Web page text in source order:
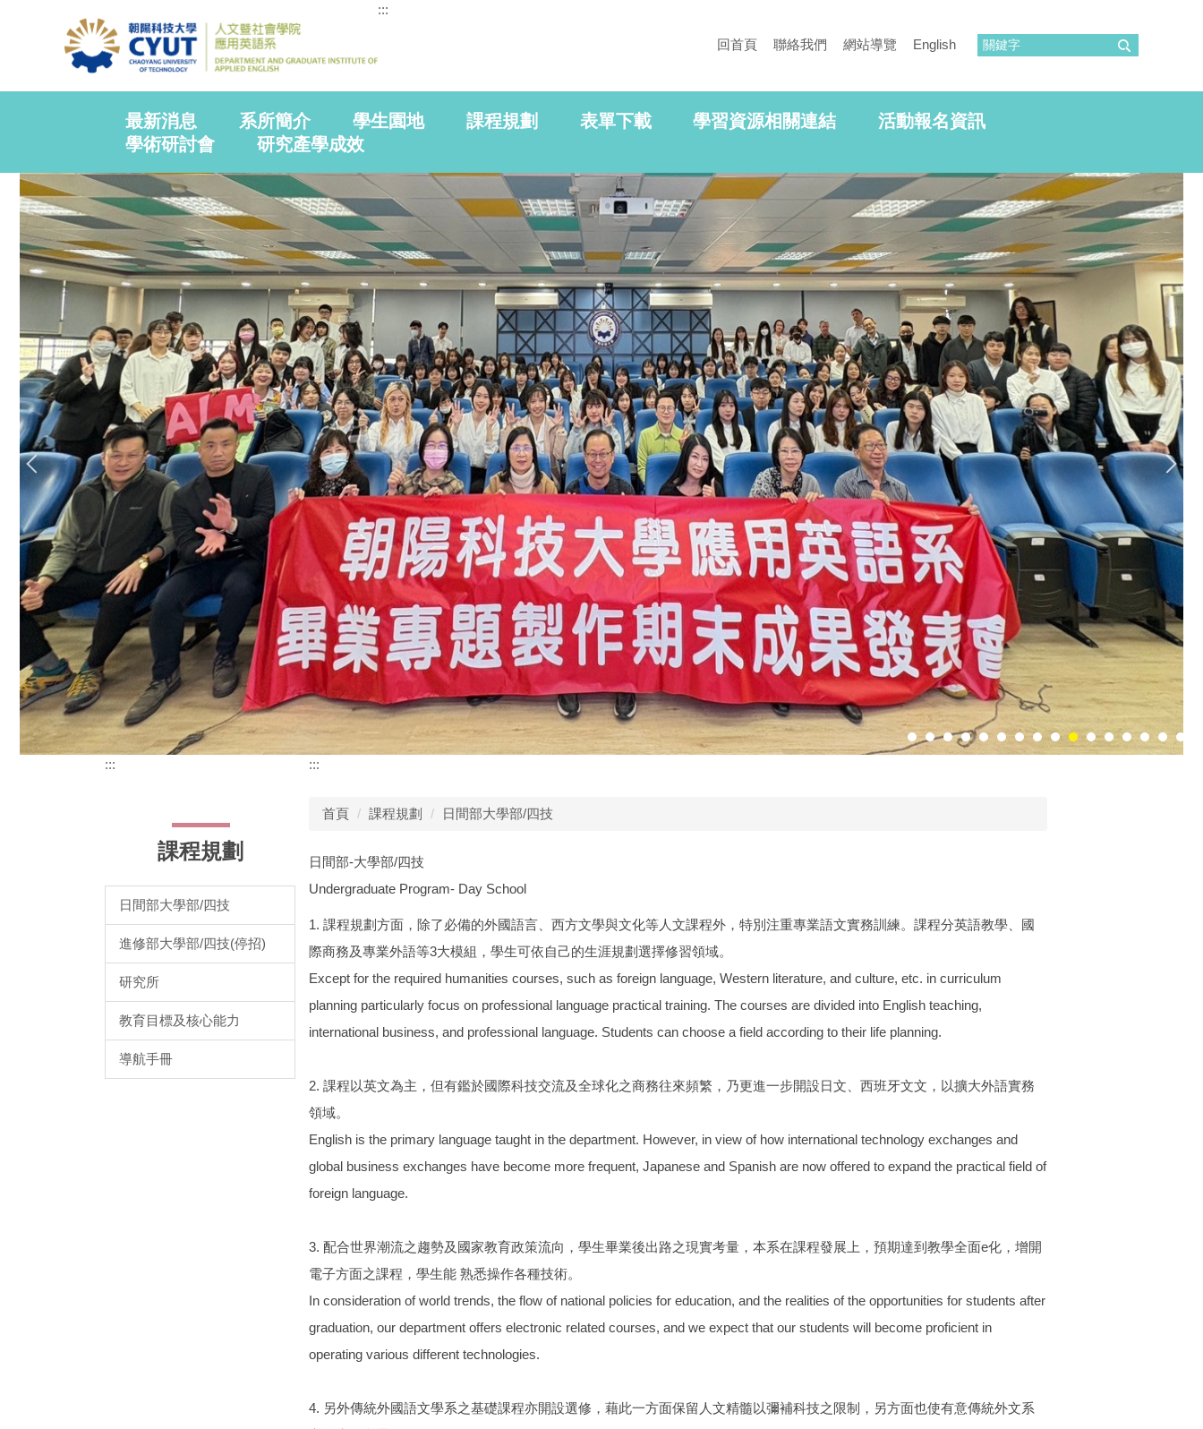
:::
回首頁 聯絡我們 網站導覽 English
最新消息 系所簡介 學生園地 課程規劃 表單下載 學習資源相關連結
活動報名資訊
學術研討會
研究產學成效
:::
課程規劃
日間部大學部/四技
進修部大學部/四技(停招)
研究所
教育目標及核心能力
導航手冊
:::
首頁 課程規劃 日間部大學部/四技
日間部-大學部/四技
Undergraduate Program- Day School
1. 課程規劃方面，除了必備的外國語言、西方文學與文化等人文課程外，特別注重專業語文實務訓練。課程分英語教學、國
際商務及專業外語等3大模組，學生可依自己的生涯規劃選擇修習領域。
Except for the required humanities courses, such as foreign language, Western literature, and culture, etc. in curriculum
planning particularly focus on professional language practical training. The courses are divided into English teaching,
international business, and professional language. Students can choose a field according to their life planning.
2. 課程以英文為主，但有鑑於國際科技交流及全球化之商務往來頻繁，乃更進一步開設日文、西班牙文文，以擴大外語實務
領域。
English is the primary language taught in the department. However, in view of how international technology exchanges and
global business exchanges have become more frequent, Japanese and Spanish are now offered to expand the practical field of
foreign language.
3. 配合世界潮流之趨勢及國家教育政策流向，學生畢業後出路之現實考量，本系在課程發展上，預期達到教學全面e化，增開
電子方面之課程，學生能 熟悉操作各種技術。
In consideration of world trends, the flow of national policies for education, and the realities of the opportunities for students after
graduation, our department offers electronic related courses, and we expect that our students will become proficient in
operating various different technologies.
4. 另外傳統外國語文學系之基礎課程亦開設選修，藉此一方面保留人文精髓以彌補科技之限制，另方面也使有意傳統外文系